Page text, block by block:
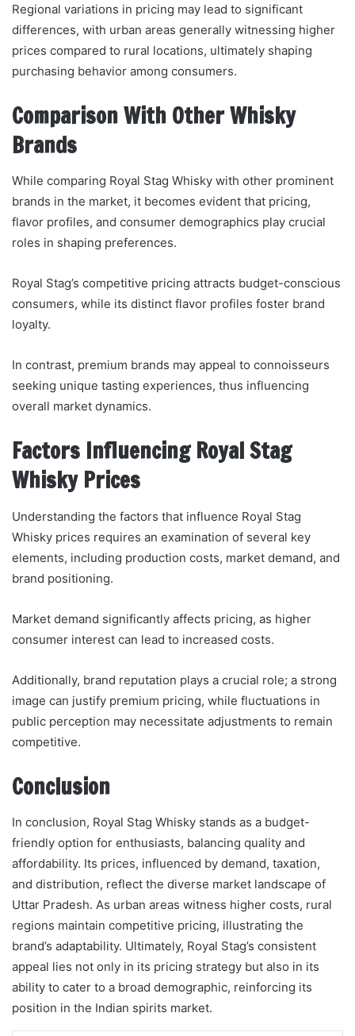
Regional variations in pricing may lead to significant
differences, with urban areas generally witnessing higher
prices compared to rural locations, ultimately shaping
purchasing behavior among consumers.
Comparison With Other Whisky
Brands
While comparing Royal Stag Whisky with other prominent
brands in the market, it becomes evident that pricing,
flavor profiles, and consumer demographics play crucial
roles in shaping preferences.
Royal Stag’s competitive pricing attracts budget-conscious
consumers, while its distinct flavor profiles foster brand
loyalty.
In contrast, premium brands may appeal to connoisseurs
seeking unique tasting experiences, thus influencing
overall market dynamics.
Factors Influencing Royal Stag
Whisky Prices
Understanding the factors that influence Royal Stag
Whisky prices requires an examination of several key
elements, including production costs, market demand, and
brand positioning.
Market demand significantly affects pricing, as higher
consumer interest can lead to increased costs.
Additionally, brand reputation plays a crucial role; a strong
image can justify premium pricing, while fluctuations in
public perception may necessitate adjustments to remain
competitive.
Conclusion
In conclusion, Royal Stag Whisky stands as a budget-
friendly option for enthusiasts, balancing quality and
affordability. Its prices, influenced by demand, taxation,
and distribution, reflect the diverse market landscape of
Uttar Pradesh. As urban areas witness higher costs, rural
regions maintain competitive pricing, illustrating the
brand’s adaptability. Ultimately, Royal Stag’s consistent
appeal lies not only in its pricing strategy but also in its
ability to cater to a broad demographic, reinforcing its
position in the Indian spirits market.